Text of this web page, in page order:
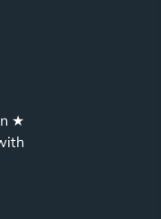
does justice to
can now
projects, and
tough—just
★